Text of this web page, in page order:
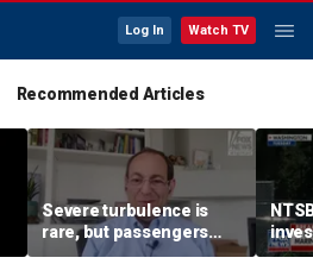
Log In Watch TV
Recommended Articles
Severe turbulence is
rare, but passengers
should stay buckled,